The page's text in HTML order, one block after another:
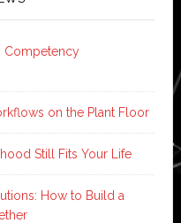
Competency
on the Plant Floor
Still Fits Your Life
How to Build a